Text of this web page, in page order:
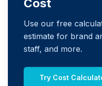
Cost
Use our free
estimate for brand
staff, and more.
Try Cost